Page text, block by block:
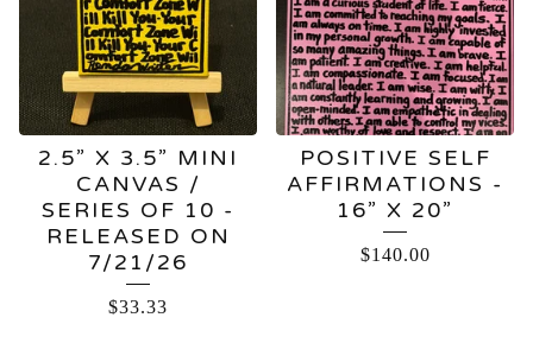
2.5” X 3.5” MINI
CANVAS /
SERIES OF 10 -
RELEASED ON
7/21/26
$33.33
POSITIVE SELF
AFFIRMATIONS -
16” X 20”
$140.00